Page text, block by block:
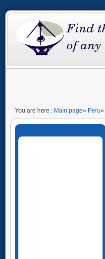
You are here : Main page» Peru»